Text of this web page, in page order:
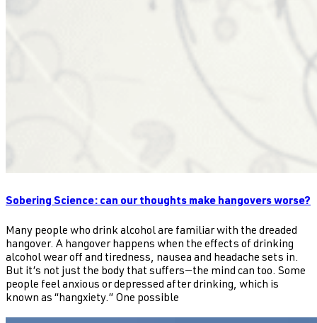
Sobering Science: can our thoughts make hangovers worse?
Many people who drink alcohol are familiar with the dreaded
hangover. A hangover happens when the effects of drinking
alcohol wear off and tiredness, nausea and headache sets in.
But it’s not just the body that suffers—the mind can too. Some
people feel anxious or depressed after drinking, which is
known as “hangxiety.” One possible